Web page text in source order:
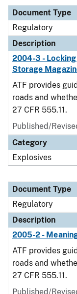
Document Type
Regulatory
Description
2004-3 -
Storage
ATF provides
roads and
27 CFR 555.11.
Published/
Category
Explosives
Document Type
Regulatory
Description
2005-2 -
ATF provides
roads and
27 CFR 555.11.
Published/